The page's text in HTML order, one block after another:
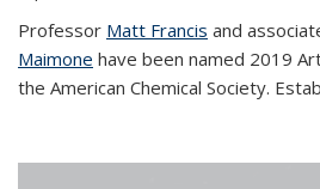
Professor Matt Francis and
Maimone have been named 2019
the American Chemical Society.